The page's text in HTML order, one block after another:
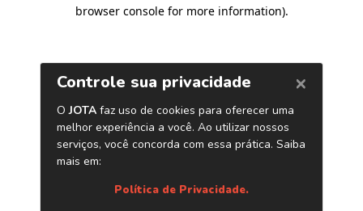
browser console for more information).